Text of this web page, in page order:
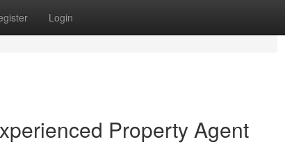
Login
Property Agent